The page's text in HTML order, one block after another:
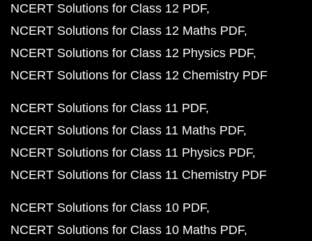
NCERT Solutions for Class 12 PDF
NCERT Solutions for Class 12 Maths PDF
NCERT Solutions for Class 12 Physics PDF
NCERT Solutions for Class 12 Chemistry PDF
NCERT Solutions for Class 11 PDF
NCERT Solutions for Class 11 Maths PDF
NCERT Solutions for Class 11 Physics PDF
NCERT Solutions for Class 11 Chemistry PDF
NCERT Solutions for Class 10 PDF
NCERT Solutions for Class 10 Maths PDF